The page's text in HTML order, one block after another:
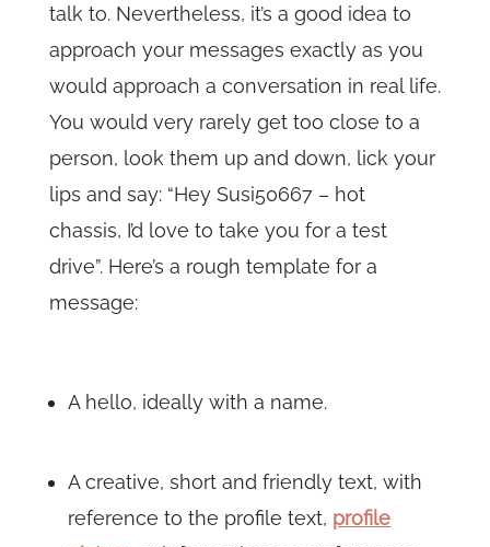
talk to. Nevertheless, it’s a good idea to
approach your messages exactly as you
would approach a conversation in real life.
You would very rarely get too close to a
person, look them up and down, lick your
lips and say: “Hey Susi50667 – hot
chassis, I’d love to take you for a test
drive”. Here’s a rough template for a
message:
A hello, ideally with a name.
A creative, short and friendly text, with
reference to the profile text, profile